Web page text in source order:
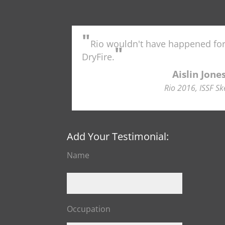
" Rio wouldn't have happened
DryFire."
Aislin
Rio 2016, ISSF
Add Your Testimonial:
Name
Occupation